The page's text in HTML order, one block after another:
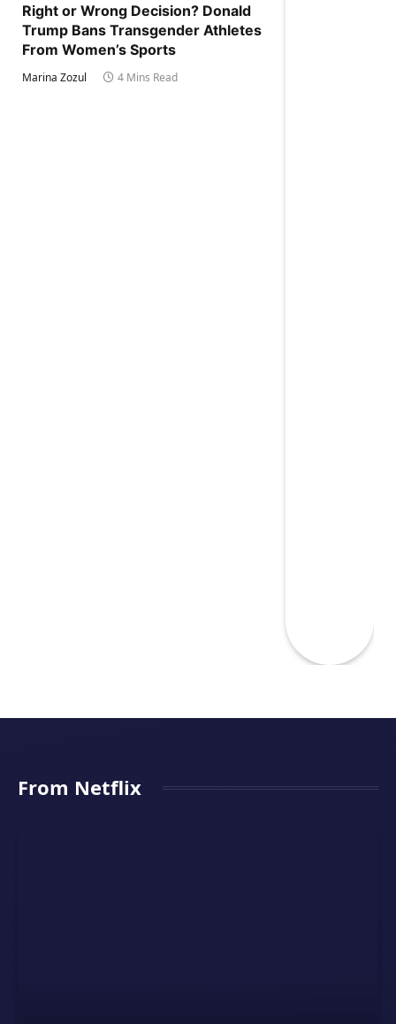
Right or Wrong Decision? Donald
Trump Bans Transgender Athletes
From Women’s Sports
Marina Zozul 4 Mins Read
From Netflix